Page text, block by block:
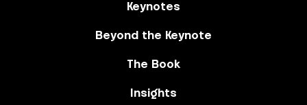
Keynotes
Beyond the Keynote
The Book
Insights